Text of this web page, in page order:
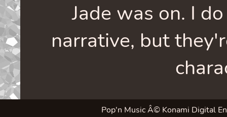
Jade was on. I
narrative, but
Pop'n Music Â© Konami Digital